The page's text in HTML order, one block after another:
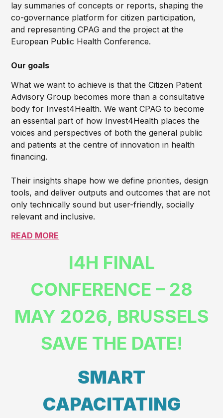
lay summaries of concepts or reports, shaping the
co-governance platform for citizen participation,
and representing CPAG and the project at the
European Public Health Conference.
Our goals
What we want to achieve is that the Citizen Patient
Advisory Group becomes more than a consultative
body for Invest4Health. We want CPAG to become
an essential part of how Invest4Health places the
voices and perspectives of both the general public
and patients at the centre of innovation in health
financing.
Their insights shape how we define priorities, design
tools, and deliver outputs and outcomes that are not
only technically sound but user-friendly, socially
relevant and inclusive.
READ MORE
I4H FINAL
CONFERENCE – 28
MAY 2026, BRUSSELS
SAVE THE DATE!
SMART
CAPACITATING